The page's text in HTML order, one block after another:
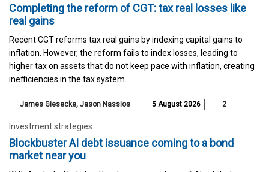
Completing the reform of CGT: tax real losses like
real gains
Recent CGT reforms tax real gains by indexing capital gains to
inflation. However, the reform fails to index losses, leading to
higher tax on assets that do not keep pace with inflation, creating
inefficiencies in the tax system.
James Giesecke, Jason Nassios 5 August 2026 2
Investment strategies
Blockbuster AI debt issuance coming to a bond
market near you